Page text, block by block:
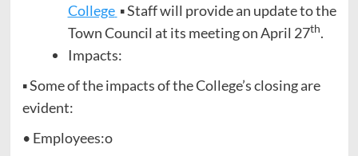
College ▪ Staff will provide an update to the
Town Council at its meeting on April 27th.
Impacts:
▪ Some of the impacts of the College’s closing are
evident:
• Employees:o